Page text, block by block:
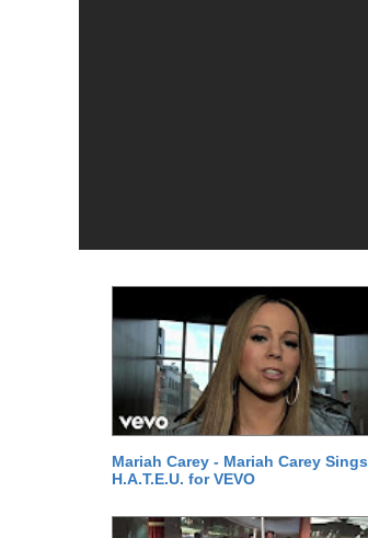
Mariah Carey - Mariah Carey Sings
H.A.T.E.U. for VEVO